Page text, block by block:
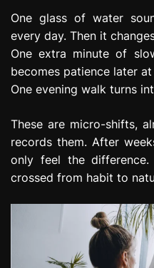
One glass of water
every day. Then it
One extra minute of
becomes patience later
One evening walk turns
These are micro-shifts,
records them. After
only feel the
crossed from habit to